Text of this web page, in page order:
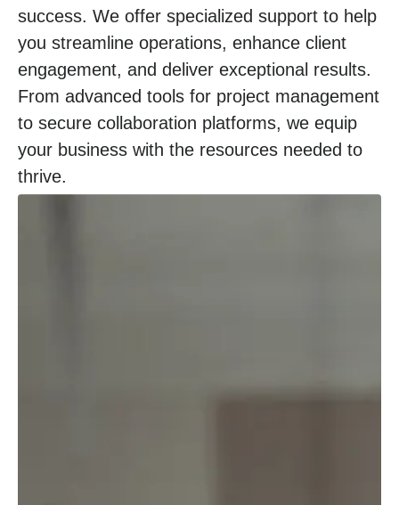
success. We offer specialized support to help
you streamline operations, enhance client
engagement, and deliver exceptional results.
From advanced tools for project management
to secure collaboration platforms, we equip
your business with the resources needed to
thrive.